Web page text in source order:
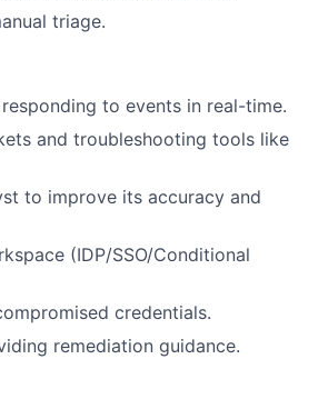
triage.
to events in real-time.
and troubleshooting tools like
to improve its accuracy and
(IDP/SSO/Conditional
credentials.
remediation guidance.